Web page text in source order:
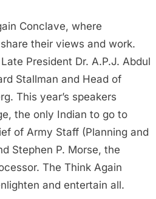
Conclave, where
their views and work.
President Dr. A.P.J. Abdul
Stallman and Head of
This year’s speakers
the only Indian to go to
of Army Staff (Planning and
Stephen P. Morse, the
The Think Again
and entertain all.